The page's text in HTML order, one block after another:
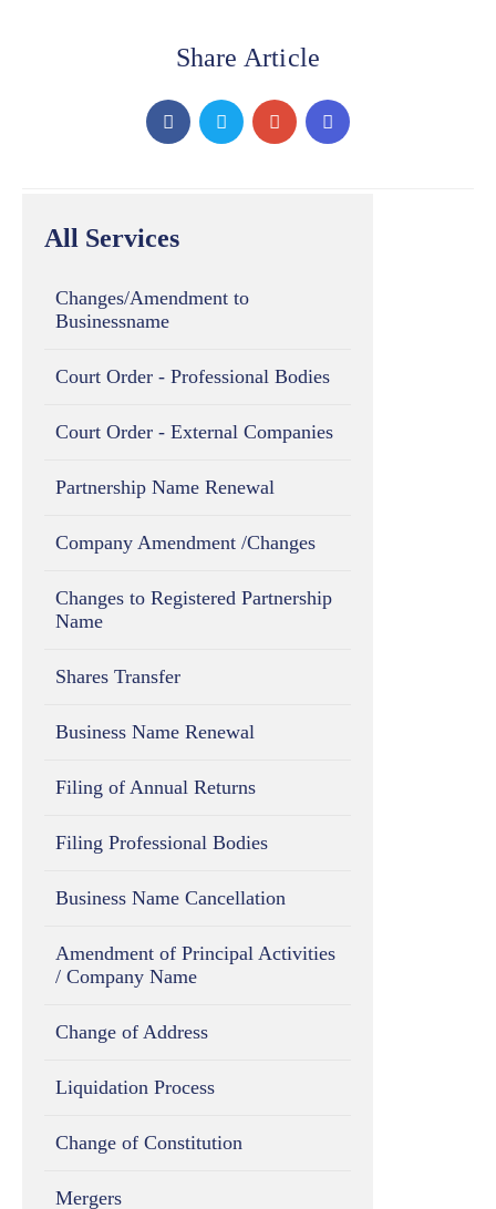
Share Article
All Services
Changes/Amendment to
Businessname
Court Order - Professional Bodies
Court Order - External Companies
Partnership Name Renewal
Company Amendment /Changes
Changes to Registered Partnership
Name
Shares Transfer
Business Name Renewal
Filing of Annual Returns
Filing Professional Bodies
Business Name Cancellation
Amendment of Principal Activities
/ Company Name
Change of Address
Liquidation Process
Change of Constitution
Mergers